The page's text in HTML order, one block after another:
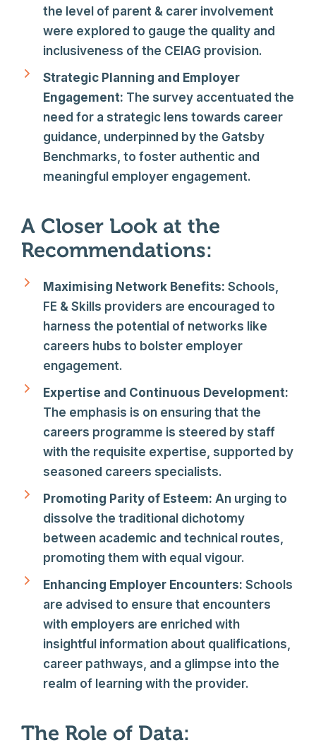
the level of parent & carer involvement
were explored to gauge the quality and
inclusiveness of the CEIAG provision.
Strategic Planning and Employer
Engagement: The survey accentuated the
need for a strategic lens towards career
guidance, underpinned by the Gatsby
Benchmarks, to foster authentic and
meaningful employer engagement.
A Closer Look at the
Recommendations:
Maximising Network Benefits: Schools,
FE & Skills providers are encouraged to
harness the potential of networks like
careers hubs to bolster employer
engagement.
Expertise and Continuous Development:
The emphasis is on ensuring that the
careers programme is steered by staff
with the requisite expertise, supported by
seasoned careers specialists.
Promoting Parity of Esteem: An urging to
dissolve the traditional dichotomy
between academic and technical routes,
promoting them with equal vigour.
Enhancing Employer Encounters: Schools
are advised to ensure that encounters
with employers are enriched with
insightful information about qualifications,
career pathways, and a glimpse into the
realm of learning with the provider.
The Role of Data: